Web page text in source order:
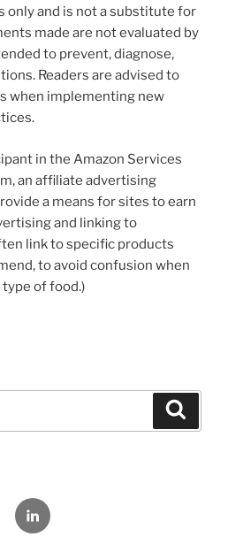
only and is not a substitute for
made are not evaluated by
to prevent, diagnose,
Readers are advised to
when implementing new
in the Amazon Services
an affiliate advertising
a means for sites to earn
and linking to
link to specific products
to avoid confusion when
of food.)
linkedin.com